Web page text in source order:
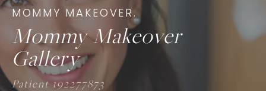
MOMMY MAKEOVER.
Mommy Makeover
Gallery
Patient 192277873